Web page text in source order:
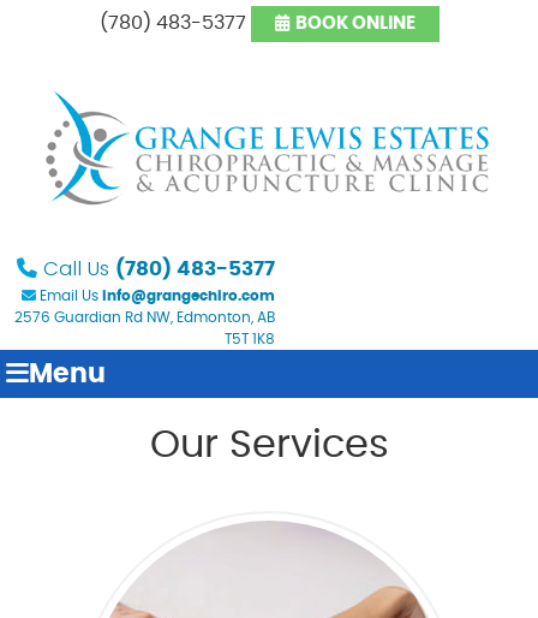
(780) 483-5377 BOOK ONLINE
Call Us (780) 483-5377
Email Us info@grangechiro.com
2576 Guardian Rd NW, Edmonton, AB
T5T 1K8
Menu
Our Services